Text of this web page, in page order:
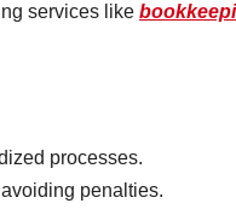
services like
processes.
penalties.